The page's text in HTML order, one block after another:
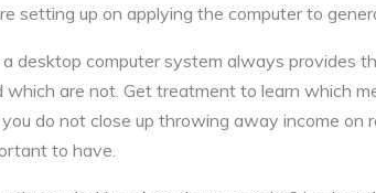
setting up on applying the computer to
desktop computer system always provides
which are not. Get treatment to learn which
do not close up throwing away income
to have.